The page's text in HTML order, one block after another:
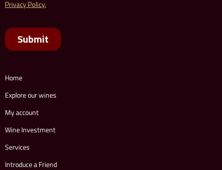
Home
Explore our wines
My account
Wine Investment
Services
Introduce a Friend